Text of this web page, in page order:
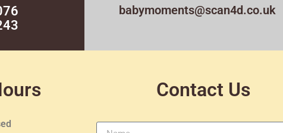
babymoments@scan4d.co.uk
Contact Us